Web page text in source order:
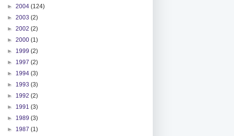
► 2004 (124)
► 2003 (2)
► 2002 (2)
► 2000 (1)
► 1999 (2)
► 1997 (2)
► 1994 (3)
► 1993 (3)
► 1992 (2)
► 1991 (3)
► 1989 (3)
► 1987 (1)